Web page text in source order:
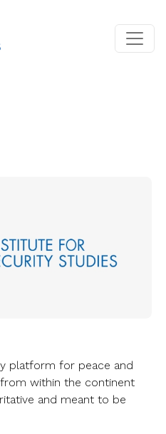
platform for peace and
from within the continent
and meant to be